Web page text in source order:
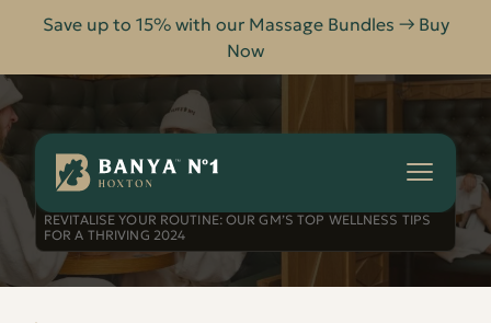
Save up to 15% with our Massage Bundles → Buy
Now
REVITALISE YOUR ROUTINE: OUR GM’S TOP WELLNESS TIPS
FOR A THRIVING 2024